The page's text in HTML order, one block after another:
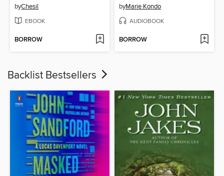
byChesil
EBOOK
BORROW
byMarie Kondo
AUDIOBOOK
BORROW
Backlist Bestsellers